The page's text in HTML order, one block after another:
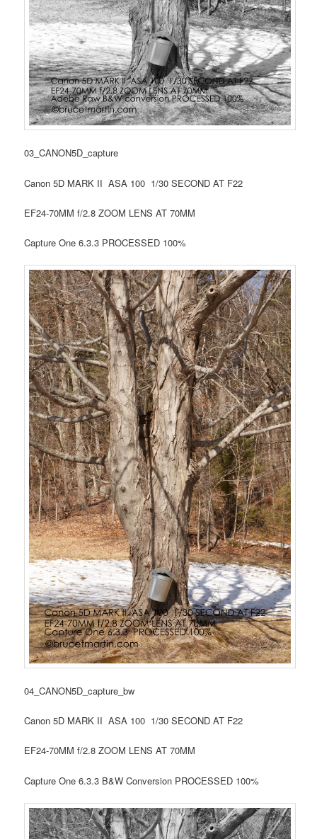
03_CANON5D_capture
Canon 5D MARK II ASA 100 1/30 SECOND AT F22
EF24-70MM f/2.8 ZOOM LENS AT 70MM
Capture One 6.3.3 PROCESSED 100%
04_CANON5D_capture_bw
Canon 5D MARK II ASA 100 1/30 SECOND AT F22
EF24-70MM f/2.8 ZOOM LENS AT 70MM
Capture One 6.3.3 B&W Conversion PROCESSED 100%